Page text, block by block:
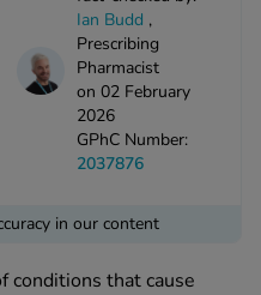
Already
conditions that cause
Ian Budd ,
Prescribing
Pharmacist
on 02 February
2026
GPhC Number:
2037876
in our content